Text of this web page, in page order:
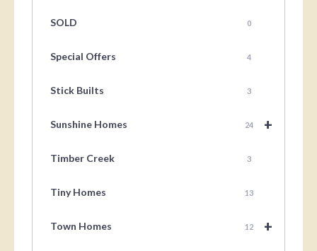
SOLD 0
Special Offers 4
Stick Builts 3
+
Sunshine Homes 24
Timber Creek 3
Tiny Homes 13
+
Town Homes 12